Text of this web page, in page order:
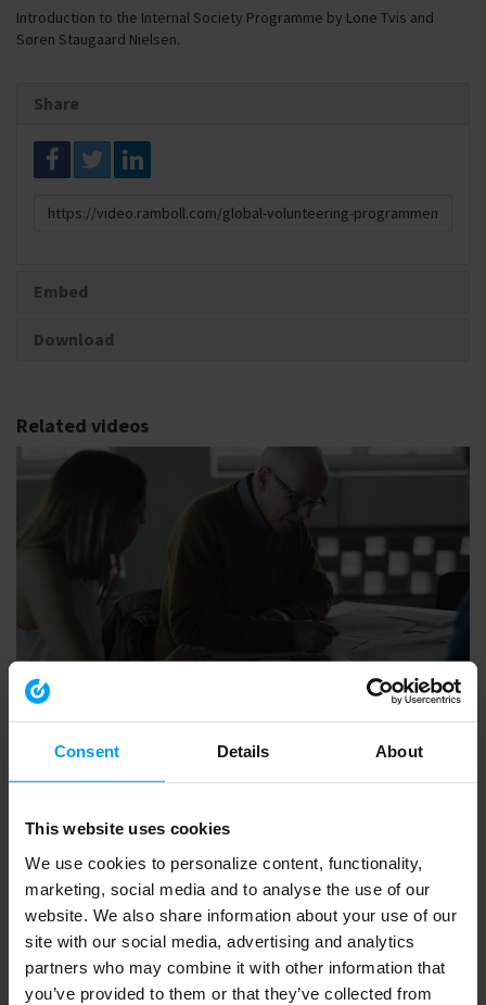
Consent Details About
This website uses cookies
We use cookies to personalize content, functionality,
marketing, social media and to analyse the use of our
website. We also share information about your use of our
site with our social media, advertising and analytics
partners who may combine it with other information that
you’ve provided to them or that they’ve collected from
Introduction to the Internal Society Programme by Lone Tvis and
Søren Staugaard Nielsen.
Share
Link
Embed
Download
Related videos
EMPLOYEES
Inviting Bright Minds